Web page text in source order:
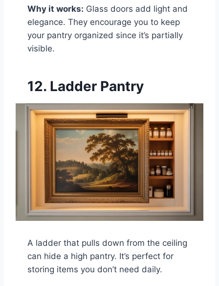
Why it works: Glass doors add light and
elegance. They encourage you to keep
your pantry organized since it’s partially
visible.
12. Ladder Pantry
A ladder that pulls down from the ceiling
can hide a high pantry. It’s perfect for
storing items you don’t need daily.